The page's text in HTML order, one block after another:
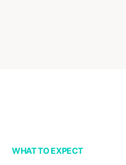
WHAT TO EXPECT